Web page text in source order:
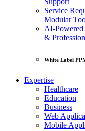
Service
Modular
AI-
&
White Label
Expertise
Healthcare
Education
Business
Web
Mobile